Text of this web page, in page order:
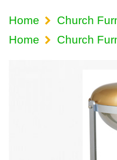
Home
Church
Home
Church